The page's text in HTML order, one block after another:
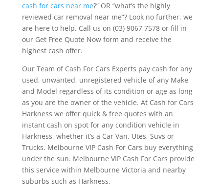
cash for cars near me?” OR “what’s the highly
reviewed car removal near me”? Look no further, we
are here to help. Call us on (03) 9067 7578 or fill in
our Get Free Quote Now form and receive the
highest cash offer.
Our Team of Cash For Cars Experts pay cash for any
used, unwanted, unregistered vehicle of any Make
and Model regardless of its condition or age as long
as you are the owner of the vehicle. At Cash for Cars
Harkness we offer quick & free quotes with an
instant cash on spot for any condition vehicle in
Harkness, whether it’s a Car Van, Utes, Suvs or
Trucks. Melbourne VIP Cash For Cars buy everything
under the sun. Melbourne VIP Cash For Cars provide
this service within Melbourne Victoria and nearby
suburbs such as Harkness.